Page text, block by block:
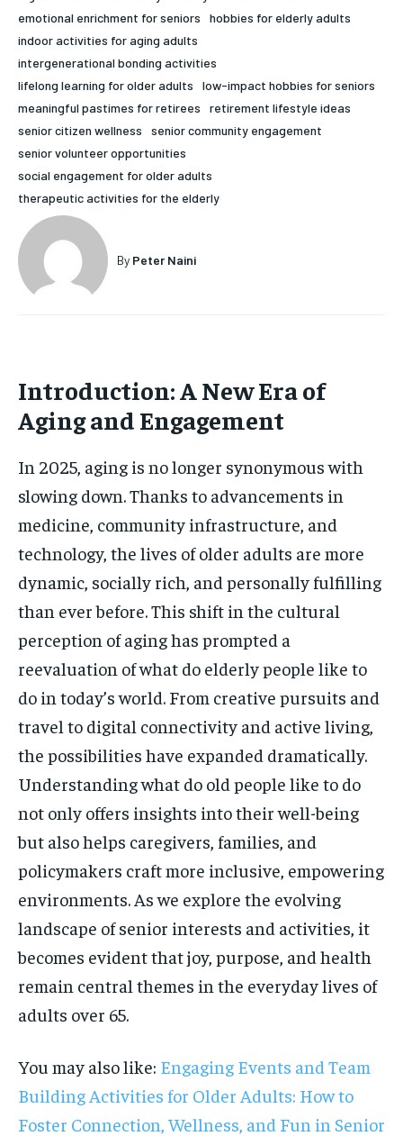
1-MONTH
$25 / month
the first one until you opt out of the monthly
SUBSCRIBE
HOLISTIC HEALTH
MENTAL HEALTH
NUTRITION & DIET
SLEEP
HOLISTIC HEALTH
MENTAL HEALTH
NUTRITION & DIET
SLEEP
emotional enrichment for seniors
hobbies for elderly adults
indoor activities for aging adults
intergenerational bonding activities
lifelong learning for older adults
low-impact hobbies for seniors
meaningful pastimes for retirees
retirement lifestyle ideas
senior citizen wellness
senior community engagement
senior volunteer opportunities
social engagement for older adults
therapeutic activities for the elderly
By Peter Naini
Introduction: A New Era of
Aging and Engagement
In 2025, aging is no longer synonymous with
slowing down. Thanks to advancements in
medicine, community infrastructure, and
technology, the lives of older adults are more
dynamic, socially rich, and personally fulfilling
than ever before. This shift in the cultural
perception of aging has prompted a
reevaluation of what do elderly people like to
do in today’s world. From creative pursuits and
travel to digital connectivity and active living,
the possibilities have expanded dramatically.
Understanding what do old people like to do
not only offers insights into their well-being
but also helps caregivers, families, and
policymakers craft more inclusive, empowering
environments. As we explore the evolving
landscape of senior interests and activities, it
becomes evident that joy, purpose, and health
remain central themes in the everyday lives of
adults over 65.
You may also like: Engaging Events and Team
Building Activities for Older Adults: How to
Foster Connection, Wellness, and Fun in Senior